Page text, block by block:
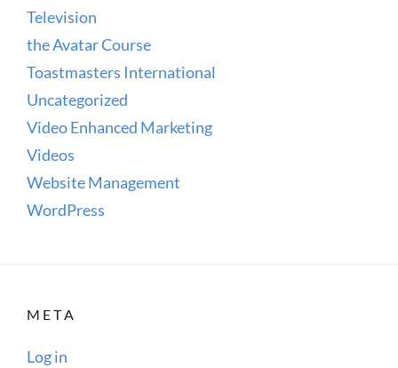
Television
the Avatar Course
Toastmasters International
Uncategorized
Video Enhanced Marketing
Videos
Website Management
WordPress
META
Log in